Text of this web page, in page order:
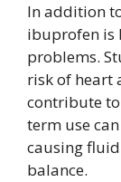
In addition
ibuprofen is
problems.
risk of heart
contribute
term use
causing
balance.